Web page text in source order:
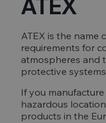
ATEX
ATEX is the name
requirements for
atmospheres and
protective
If you
hazardous
products in the